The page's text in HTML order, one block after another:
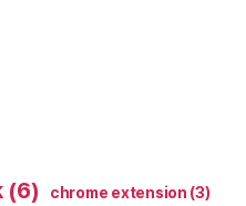
(6) chrome extension (3)